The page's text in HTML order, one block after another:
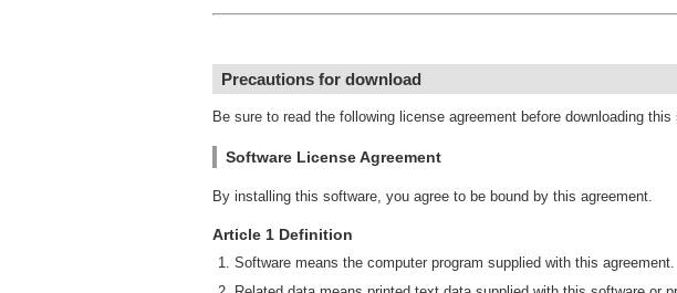
Precautions for download
Be sure to read the following license agreement before downloading this
Software License Agreement
By installing this software, you agree to be bound by this agreement.
Article 1 Definition
Software means the computer program supplied with this agreement.